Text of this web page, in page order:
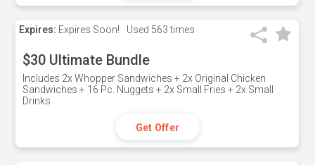
Expires: Expires Soon! Used 563 times
$30 Ultimate Bundle
Includes 2x Whopper Sandwiches + 2x Original Chicken
Sandwiches + 16 Pc. Nuggets + 2x Small Fries + 2x Small
Drinks
Get Offer